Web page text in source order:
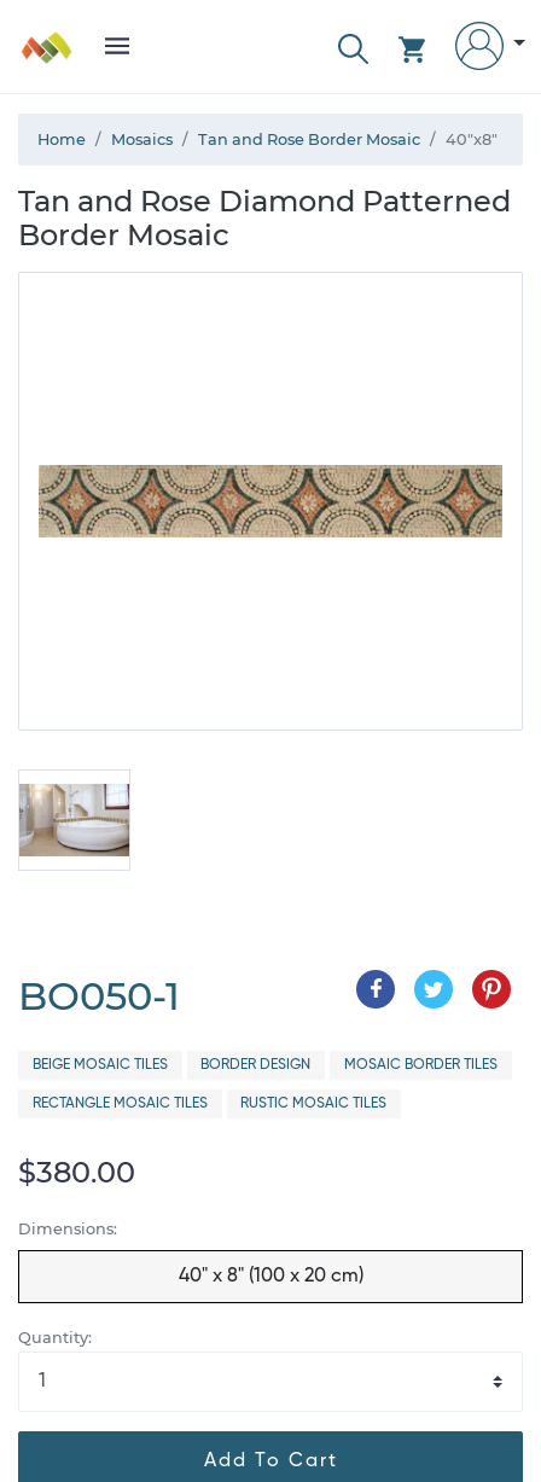
Home Mosaics Tan and Rose Border Mosaic 40"x8"
Tan and Rose Diamond Patterned
Border Mosaic
BO050-1
BEIGE MOSAIC TILES BORDER DESIGN MOSAIC BORDER TILES
RECTANGLE MOSAIC TILES RUSTIC MOSAIC TILES
$380.00
Dimensions:
40" x 8" (100 x 20 cm)
Quantity:
Add To Cart